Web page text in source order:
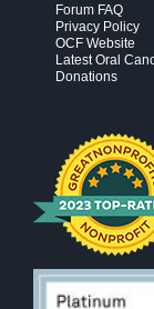
Forum FAQ
Privacy Policy
OCF Website
Latest Oral
Donations